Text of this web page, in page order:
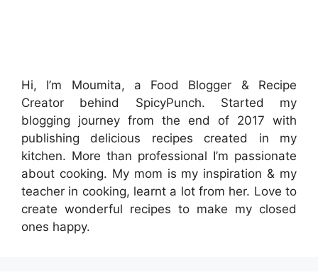
Hi, I’m Moumita, a Food Blogger & Recipe
Creator behind SpicyPunch. Started my
blogging journey from the end of 2017 with
publishing delicious recipes created in my
kitchen. More than professional I’m passionate
about cooking. My mom is my inspiration & my
teacher in cooking, learnt a lot from her. Love to
create wonderful recipes to make my closed
ones happy.